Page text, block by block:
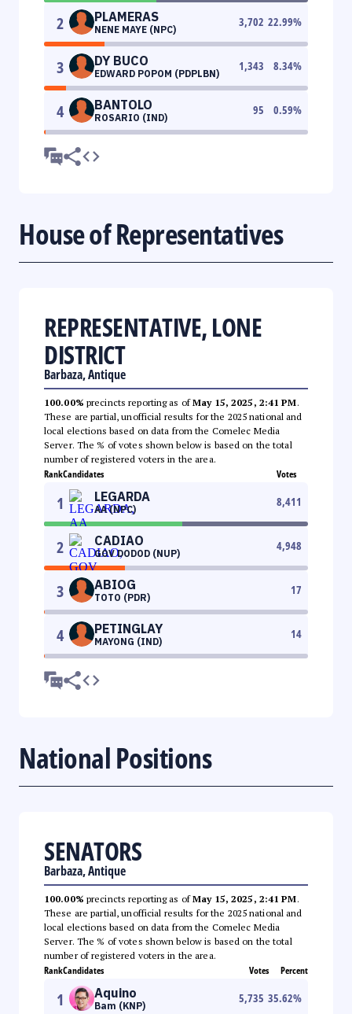
2 PLAMERAS
NENE MAYE (NPC)
3,702 22.99%
3 DY BUCO
EDWARD POPOM (PDPLBN)
1,343 8.34%
4 BANTOLO
ROSARIO (IND)
95 0.59%
House of Representatives
REPRESENTATIVE, LONE
DISTRICT
Barbaza, Antique
100.00% precincts reporting as ofMay 15, 2025, 2:41 PM.
These are partial, unofficial results for the 2025 national and
local elections based on data from the Comelec Media
Server. The % of votes shown below is based on the total
number of registered voters in the area.
RankCandidates Votes
1 LEGARDA
AA (NPC)
8,411
2 CADIAO
GOV DODOD (NUP)
4,948
3 ABIOG
TOTO (PDR)
17
4 PETINGLAY
MAYONG (IND)
14
National Positions
SENATORS
Barbaza, Antique
100.00% precincts reporting as ofMay 15, 2025, 2:41 PM.
These are partial, unofficial results for the 2025 national and
local elections based on data from the Comelec Media
Server. The % of votes shown below is based on the total
number of registered voters in the area.
RankCandidates Votes Percent
1 Aquino
Bam (KNP)
5,735 35.62%